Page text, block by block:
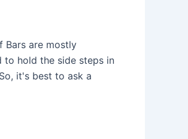
Bars are mostly
to hold the side steps in
it's best to ask a